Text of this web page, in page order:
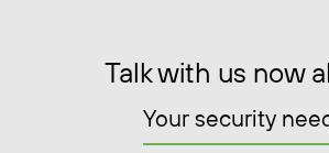
Talk with us now
Your security